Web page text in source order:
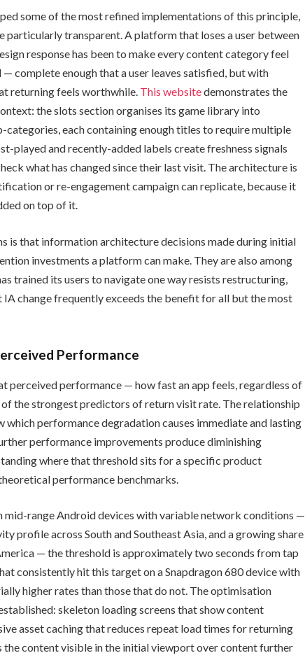
some of the most refined implementations of this principle,
particularly transparent. A platform that loses a user between
response has been to make every content category feel
complete enough that a user leaves satisfied, but with
returning feels worthwhile. This websitedemonstrates the
the slots section organises its game library into
each containing enough titles to require multiple
played and recently-added labels create freshness signals
what has changed since their last visit. The architecture is
or re-engagement campaign can replicate, because it
on top of it.
is that information architecture decisions made during initial
investments a platform can make. They are also among
trained its users to navigate one way resists restructuring,
change frequently exceeds the benefit for all but the most
Performance
perceived performance — how fast an app feels, regardless of
the strongest predictors of return visit rate. The relationship
which performance degradation causes immediate and lasting
performance improvements produce diminishing
where that threshold sits for a specific product
performance benchmarks.
mid-range Android devices with variable network conditions —
profile across South and Southeast Asia, and a growing share
— the threshold is approximately two seconds from tap
consistently hit this target on a Snapdragon 680 device with
higher rates than those that do not. The optimisation
skeleton loading screens that show content
asset caching that reduces repeat load times for returning
the content visible in the initial viewport over content further